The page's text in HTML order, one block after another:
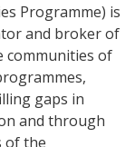
Programme) is
and broker of
of
gaps in
and through
of the